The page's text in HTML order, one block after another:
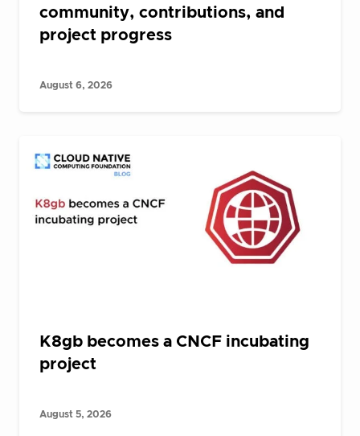
community, contributions, and
project progress
August 6, 2026
K8gb becomes a CNCF incubating
project
August 5, 2026